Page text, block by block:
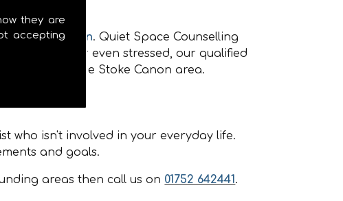
they are
accepting
Stoke Canon. Quiet Space Counselling
anxious or even stressed, our qualified
in the Stoke Canon area.
who isn't involved in your everyday life.
and goals.
areas then call us on 01752 642441.